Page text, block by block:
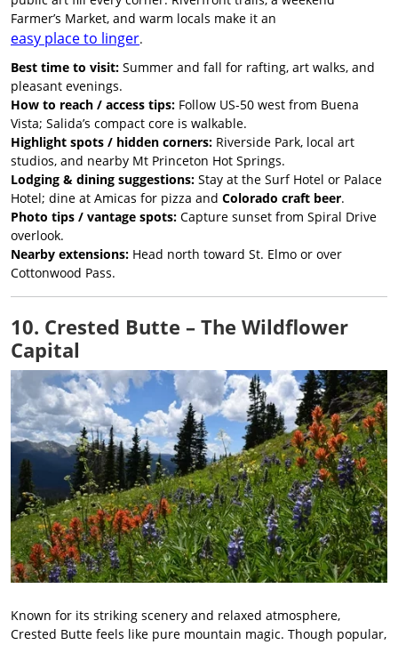
Farmer’s Market, and warm locals make it an
easy place to linger.
Best time to visit: Summer and fall for rafting, art walks, and
pleasant evenings.
How to reach / access tips: Follow US-50 west from Buena
Vista; Salida’s compact core is walkable.
Highlight spots / hidden corners: Riverside Park, local art
studios, and nearby Mt Princeton Hot Springs.
Lodging & dining suggestions: Stay at the Surf Hotel or Palace
Hotel; dine at Amicas for pizza and Colorado craft beer.
Photo tips / vantage spots: Capture sunset from Spiral Drive
overlook.
Nearby extensions: Head north toward St. Elmo or over
Cottonwood Pass.
10. Crested Butte – The Wildflower
Capital
Known for its striking scenery and relaxed atmosphere,
Crested Butte feels like pure mountain magic. Though popular,